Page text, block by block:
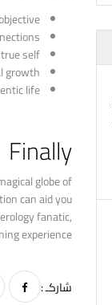
self.
growth.
life.
Finally
globe of
can aid you
fanatic,
experience.
شاركـ :